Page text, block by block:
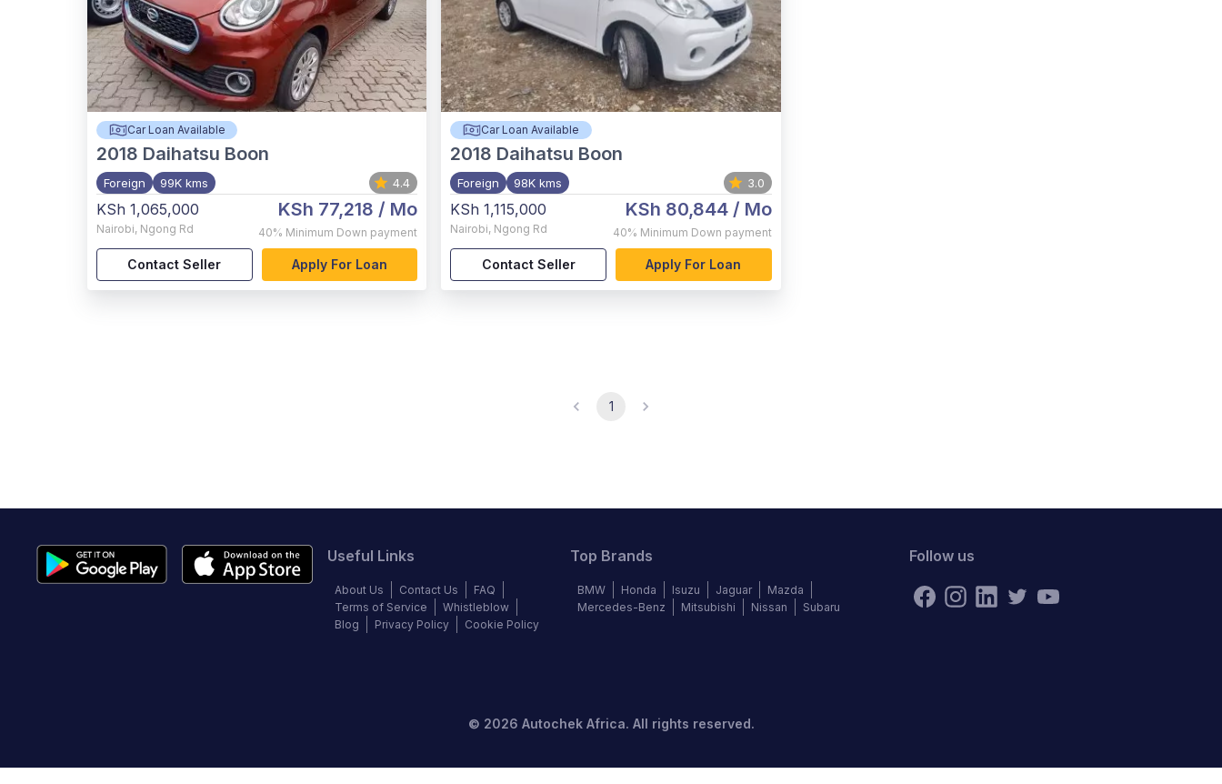
Car Loan Available
2018 Daihatsu Boon
Foreign 99K kms 4.4
KSh 1,065,000
Nairobi, Ngong Rd
KSh 77,218 / Mo
40% Minimum Down payment
Contact Seller Apply For Loan
Car Loan Available
2018 Daihatsu Boon
Foreign 98K kms 3.0
KSh 1,115,000
Nairobi, Ngong Rd
KSh 80,844/ Mo
40% Minimum Down payment
Contact Seller Apply For Loan
1
Useful Links
About Us Contact Us
FAQ
Terms of Service
Whistleblow
Blog
Privacy Policy Cookie Policy
Top Brands
BMW Honda Isuzu Jaguar
Mazda
Mercedes-Benz
Mitsubishi Nissan Subaru
Follow us
© 2026 Autochek Africa. All rights reserved.